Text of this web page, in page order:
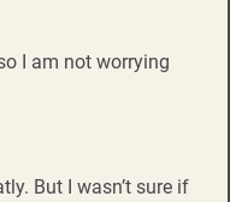
I am not worrying
But I wasn’t sure if